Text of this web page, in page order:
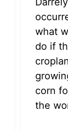
what
do if
corn
the